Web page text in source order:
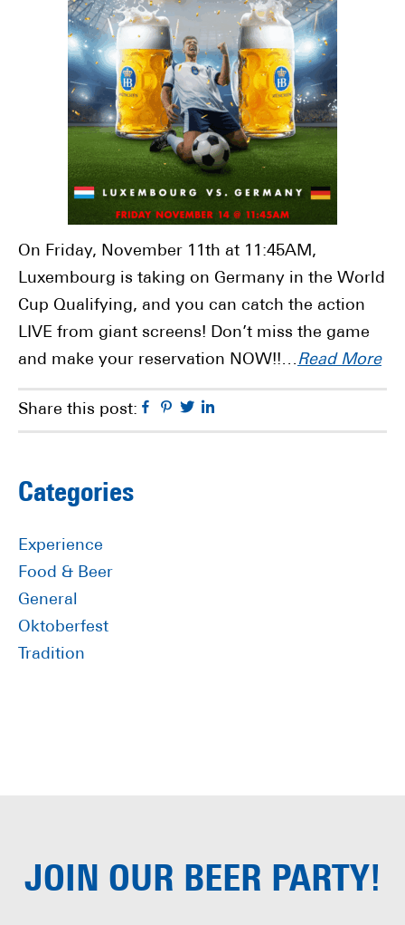
On Friday, November 11th at 11:45AM,
Luxembourg is taking on Germany in the World
Cup Qualifying, and you can catch the action
LIVE from giant screens! Don’t miss the game
and make your reservation NOW!!…Read More
Share this post: Facebook
Pinterest
Twitter
Primary
Sidebar
Categories
Experience
Food & Beer
General
Oktoberfest
Tradition
JOIN OUR BEER PARTY!